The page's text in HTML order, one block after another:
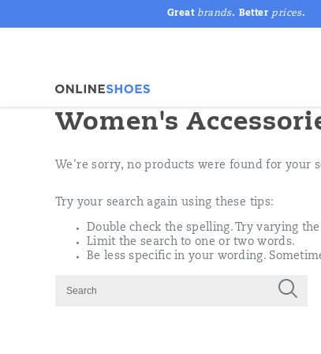
Great brands. Better prices.
Women's
We're sorry, no products were found for your
Try your search again using these tips:
Double check the spelling. Try varying
Limit the search to one or two words.
Be less specific in your wording.